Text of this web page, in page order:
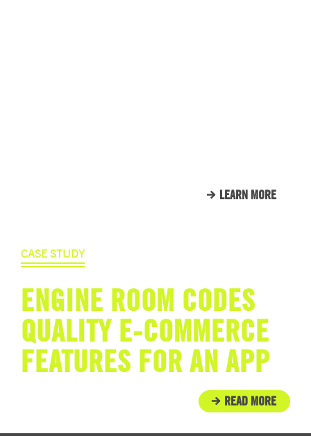
LEARN MORE
CASE STUDY
ENGINE ROOM CODES
QUALITY E-COMMERCE
FEATURES FOR AN APP
READ MORE